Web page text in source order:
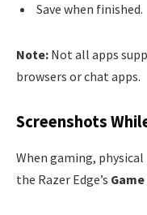
Save when finished.
Note: Not all apps
browsers or chat apps.
Screenshots
When gaming,
the Razer Edge’s